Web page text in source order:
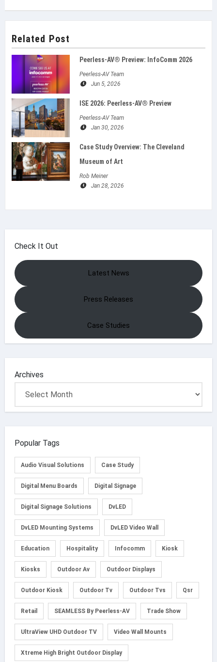
Related Post
Peerless-AV® Preview: InfoComm 2026
Peerless-AV Team
Jun 5, 2026
ISE 2026: Peerless‑AV® Preview
Peerless-AV Team
Jan 30, 2026
Case Study Overview: The Cleveland
Museum of Art
Rob Meiner
Jan 28, 2026
Check It Out
Latest News
Press Releases
Case Studies
Archives
Popular Tags
Audio Visual Solutions Case Study
Digital Menu Boards Digital Signage
Digital Signage Solutions DvLED
DvLED Mounting Systems DvLED Video Wall
Education Hospitality Infocomm Kiosk
Kiosks Outdoor Av Outdoor Displays
Outdoor Kiosk Outdoor Tv Outdoor Tvs Qsr
Retail SEAMLESS By Peerless-AV Trade Show
UltraView UHD Outdoor TV Video Wall Mounts
Xtreme High Bright Outdoor Display